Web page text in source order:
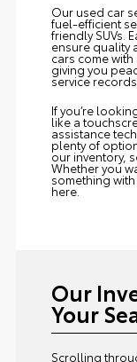
Our used car
fuel-efficient
friendly SUVs.
ensure quality
cars come with
giving you
service
If you’re
like a
assistance
plenty of
our inventory,
Whether you
something
here.
Our
Your
Scrolling